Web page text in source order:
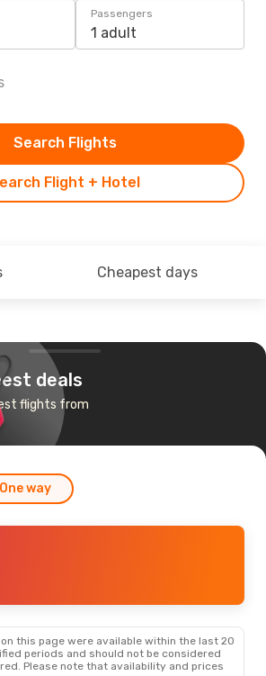
Passengers
1 adult
Flight + Hotel
Search Flights
Cheapest days
deals
flights from
One way
this page were available within the last 20
periods and should not be considered
Please note that availability and prices